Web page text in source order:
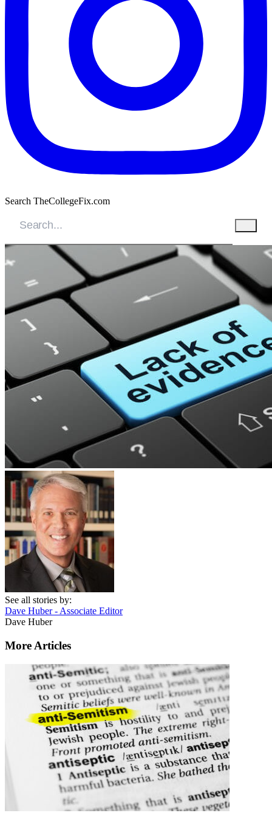
Search TheCollegeFix.com
See all stories by:
Dave Huber - Associate Editor
Dave Huber
More Articles